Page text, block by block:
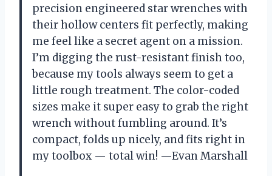
precision engineered star wrenches with
their hollow centers fit perfectly, making
me feel like a secret agent on a mission.
I’m digging the rust-resistant finish too,
because my tools always seem to get a
little rough treatment. The color-coded
sizes make it super easy to grab the right
wrench without fumbling around. It’s
compact, folds up nicely, and fits right in
my toolbox — total win! —Evan Marshall